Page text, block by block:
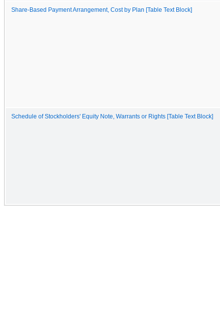
Share-Based Payment Arrangement, Cost by Plan [Table Text Block]
Schedule of Stockholders' Equity Note, Warrants or Rights [Table Text Block]